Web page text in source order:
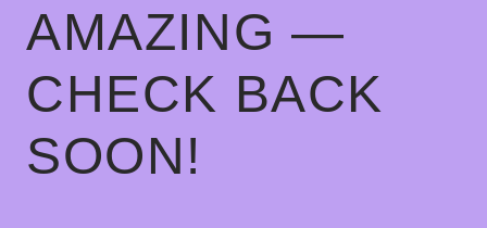
AMAZING —
CHECK BACK
SOON!